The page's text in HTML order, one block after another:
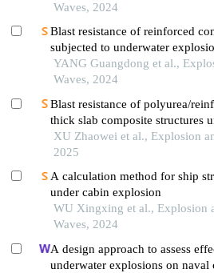
Waves, 2024
Blast resistance of reinforced
subjected to underwater
YANG Guangdong et al.,
Waves, 2024
Blast resistance of polyurea/
thick slab composite structures
explosion
XU Zhaowei et al., Explosion
2025
A calculation method for ship
under cabin explosion
WU Xingxing et al., Explosion
Waves, 2024
A design approach to assess
underwater explosions on naval